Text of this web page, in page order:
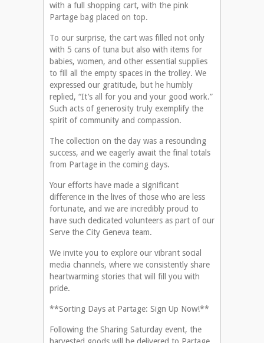
with a full shopping cart, with the pink
Partage bag placed on top.
To our surprise, the cart was filled not only
with 5 cans of tuna but also with items for
babies, women, and other essential supplies
to fill all the empty spaces in the trolley. We
expressed our gratitude, but he humbly
replied, “It’s all for you and your good work.”
Such acts of generosity truly exemplify the
spirit of community and compassion.
The collection on the day was a resounding
success, and we eagerly await the final totals
from Partage in the coming days.
Your efforts have made a significant
difference in the lives of those who are less
fortunate, and we are incredibly proud to
have such dedicated volunteers as part of our
Serve the City Geneva team.
We invite you to explore our vibrant social
media channels, where we consistently share
heartwarming stories that will fill you with
pride.
**Sorting Days at Partage: Sign Up Now!**
Following the Sharing Saturday event, the